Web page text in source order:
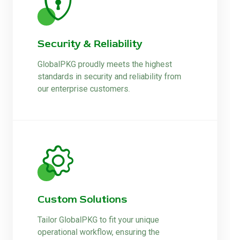
Security & Reliability
GlobalPKG proudly meets the highest
standards in security and reliability from
our enterprise customers.
Custom Solutions
Tailor GlobalPKG to fit your unique
operational workflow, ensuring the